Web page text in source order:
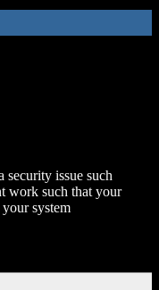
issue such
work such that your
system